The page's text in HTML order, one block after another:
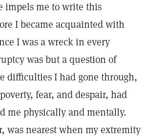
impels me to write this
I became acquainted with
I was a wreck in every
was but a question of
difficulties I had gone through,
fear, and despair, had
me physically and mentally.
was nearest when my extremity